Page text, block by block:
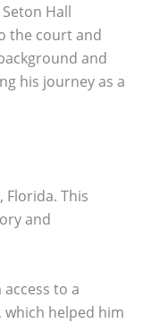
Hall
the court and
and
his journey as a
Florida. This
and
to a
helped him